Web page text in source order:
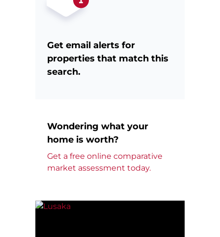
Get email alerts for
properties that match this
search.
Wondering what your
home is worth?
Get a free online comparative
market assessment today.